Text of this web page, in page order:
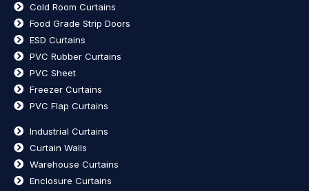
Cold Room Curtains
Food Grade Strip Doors
ESD Curtains
PVC Rubber Curtains
PVC Sheet
Freezer Curtains
PVC Flap Curtains
Industrial Curtains
Curtain Walls
Warehouse Curtains
Enclosure Curtains